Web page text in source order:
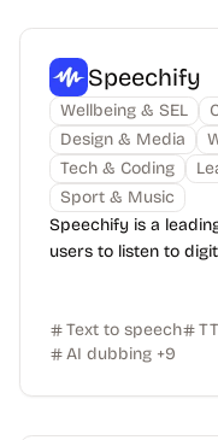
Speechify
Wellbeing & SEL
Design & Media
Tech & Coding
Sport & Music
Speechify is a
users to listen to
Text to speech
AI dubbing +9